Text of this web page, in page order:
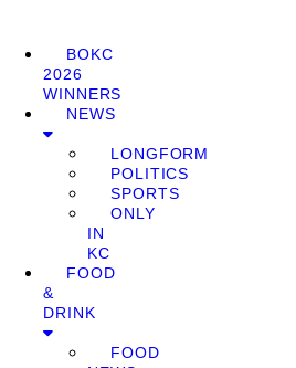
BOKC
2026
WINNERS
NEWS
LONGFORM
POLITICS
SPORTS
ONLY
IN
KC
FOOD
&
DRINK
FOOD